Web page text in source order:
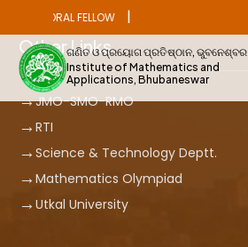
ANNOUNCEMENT
DOCTORAL FELLOW
ଗଣିତ ଓ ପ୍ରୟୋଗ ପ୍ରତିଷ୍ଠାନ, ଭୁବନେଶ୍ବର
Institute of Mathematics and
Applications, Bhubaneswar
Other Links
JMO-SMO-RMO
RTI
Science & Technology Deptt.
Mathematics Olympiad
Utkal University